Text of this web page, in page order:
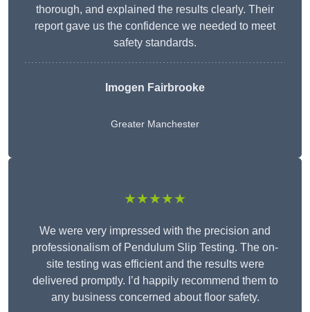
thorough, and explained the results clearly. Their
report gave us the confidence we needed to meet
safety standards.
Imogen Fairbrooke
Greater Manchester
★★★★★
We were very impressed with the precision and
professionalism of Pendulum Slip Testing. The on-
site testing was efficient and the results were
delivered promptly. I’d happily recommend them to
any business concerned about floor safety.